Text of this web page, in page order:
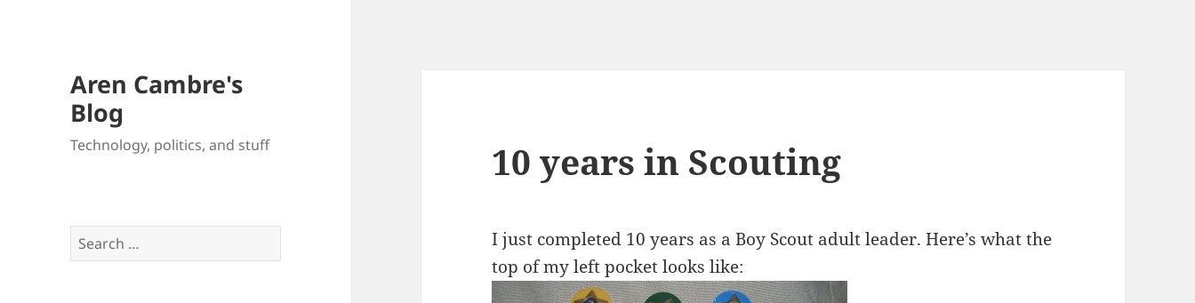
Aren Cambre's
Blog
Technology, politics, and stuff
Search
for:
10 years in Scouting
I just completed 10 years as a Boy Scout adult leader. Here’s what the
top of my left pocket looks like: